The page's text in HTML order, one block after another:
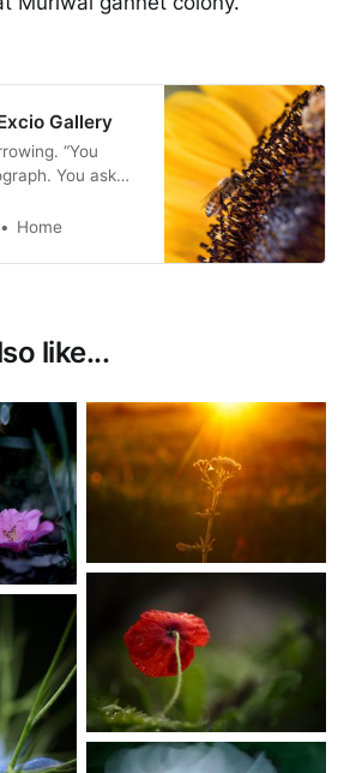
Gallery
“You
You ask
Home
like...